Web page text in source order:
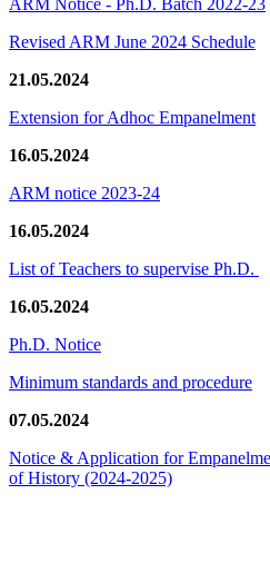
Revised ARM June 2024 Schedule
21.05.2024
Extension for Adhoc Empanelment
16.05.2024
ARM notice 2023-24
16.05.2024
List of Teachers to supervise Ph.D.
16.05.2024
Ph.D. Notice
Minimum standards and procedure
07.05.2024
Notice & Application for
of History (2024-2025)